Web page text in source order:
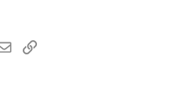
EmailLink